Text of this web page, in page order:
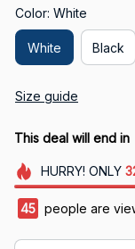
Color: White
White Black
Size guide
This deal will end in
HURRY! ONLY
48 people are